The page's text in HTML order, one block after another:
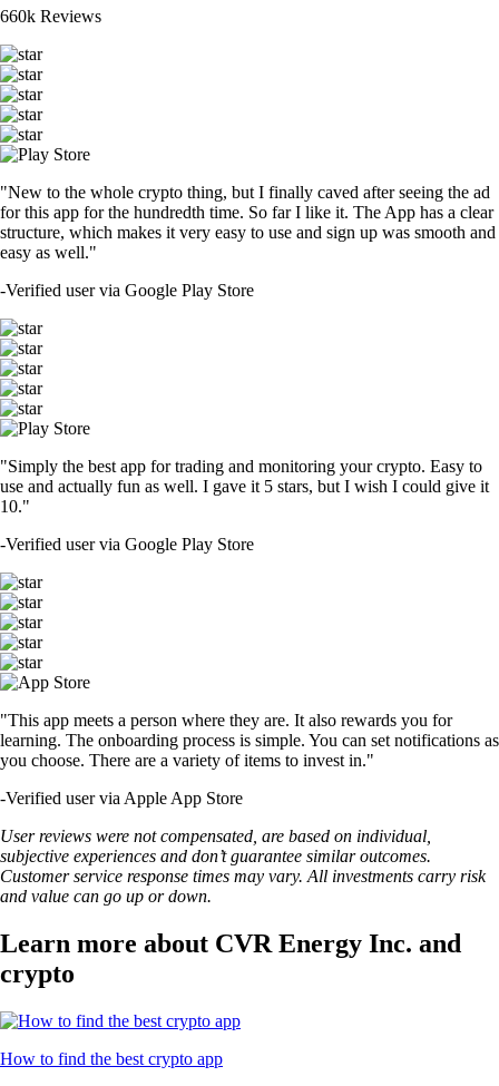
660k Reviews
"New to the whole crypto thing, but I finally caved after seeing the ad
for this app for the hundredth time. So far I like it. The App has a clear
structure, which makes it very easy to use and sign up was smooth and
easy as well."
-Verified user via Google Play Store
"Simply the best app for trading and monitoring your crypto. Easy to
use and actually fun as well. I gave it 5 stars, but I wish I could give it
10."
-Verified user via Google Play Store
"This app meets a person where they are. It also rewards you for
learning. The onboarding process is simple. You can set notifications as
you choose. There are a variety of items to invest in."
-Verified user via Apple App Store
User reviews were not compensated, are based on individual,
subjective experiences and don’t guarantee similar outcomes.
Customer service response times may vary. All investments carry risk
and value can go up or down.
Learn more about CVR Energy Inc. and
crypto
How to find the best crypto app